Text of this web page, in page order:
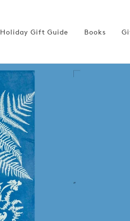
Holiday Gift Guide Books